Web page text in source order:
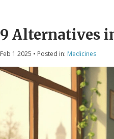
9 Alternatives
Feb 1 2025 • Posted in: Medicines